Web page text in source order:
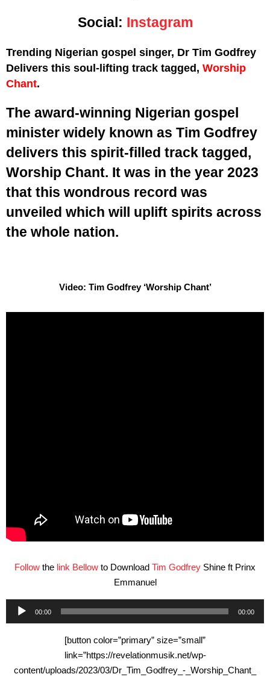
Social: Instagram
Trending Nigerian gospel singer, Dr Tim Godfrey
Delivers this soul-lifting track tagged, Worship
Chant.
The award-winning Nigerian gospel
minister widely known as Tim Godfrey
delivers this spirit-filled track tagged,
Worship Chant. It was in the year 2023
that this wondrous record was
unveiled which will uplift spirits across
the whole nation.
Video: Tim Godfrey ‘Worship Chant’
Follow the link Bellow to Download Tim Godfrey Shine ft Prinx
Emmanuel
Audio
Player
00:00 00:00
[button color=”primary” size=”small”
link=”https://revelationmusik.net/wp-
content/uploads/2023/03/Dr_Tim_Godfrey_-_Worship_Chant_